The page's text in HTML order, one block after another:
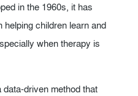
in the 1960s, it has
children learn and
when therapy is
driven method that